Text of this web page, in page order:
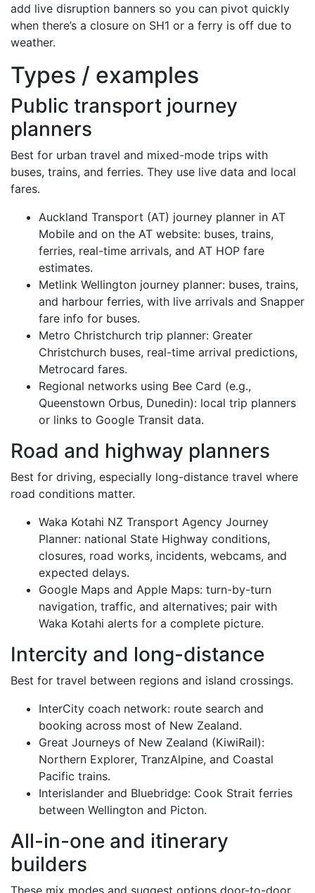
add live disruption banners so you can pivot quickly
when there’s a closure on SH1 or a ferry is off due to
weather.
Types / examples
Public transport journey
planners
Best for urban travel and mixed-mode trips with
buses, trains, and ferries. They use live data and local
fares.
Auckland Transport (AT) journey planner in AT
Mobile and on the AT website: buses, trains,
ferries, real-time arrivals, and AT HOP fare
estimates.
Metlink Wellington journey planner: buses, trains,
and harbour ferries, with live arrivals and Snapper
fare info for buses.
Metro Christchurch trip planner: Greater
Christchurch buses, real-time arrival predictions,
Metrocard fares.
Regional networks using Bee Card (e.g.,
Queenstown Orbus, Dunedin): local trip planners
or links to Google Transit data.
Road and highway planners
Best for driving, especially long-distance travel where
road conditions matter.
Waka Kotahi NZ Transport Agency Journey
Planner: national State Highway conditions,
closures, road works, incidents, webcams, and
expected delays.
Google Maps and Apple Maps: turn-by-turn
navigation, traffic, and alternatives; pair with
Waka Kotahi alerts for a complete picture.
Intercity and long-distance
Best for travel between regions and island crossings.
InterCity coach network: route search and
booking across most of New Zealand.
Great Journeys of New Zealand (KiwiRail):
Northern Explorer, TranzAlpine, and Coastal
Pacific trains.
Interislander and Bluebridge: Cook Strait ferries
between Wellington and Picton.
All-in-one and itinerary
builders
These mix modes and suggest options door-to-door,